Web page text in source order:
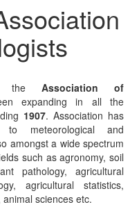
theAssociation of
expanding in all the
1907. Association has
meteorological and
amongst a wide spectrum
such as agronomy, soil
pathology, agricultural
agricultural statistics,
sciences etc.